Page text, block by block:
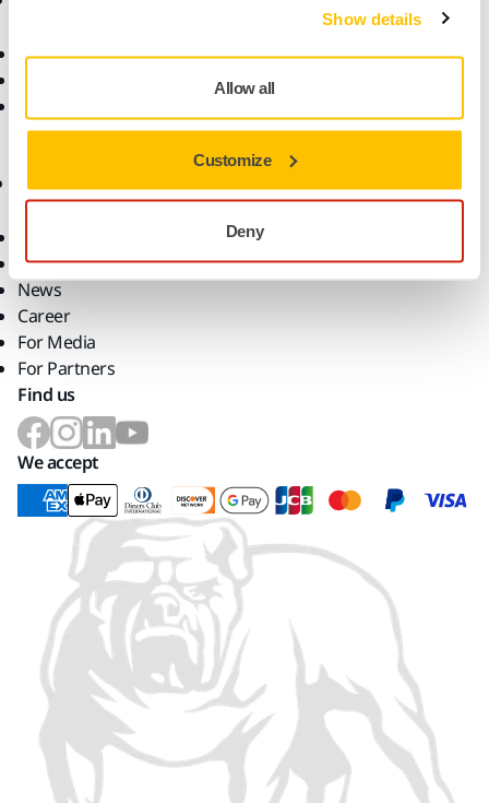
Show details
Allow all
Customize
Deny
Industries
Resources
Warranty Terms
Help Center
myMirka app
Company
Contact Us
News
Career
For Media
For Partners
Find us
We accept